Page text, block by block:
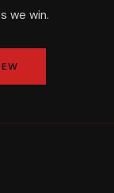
we win.